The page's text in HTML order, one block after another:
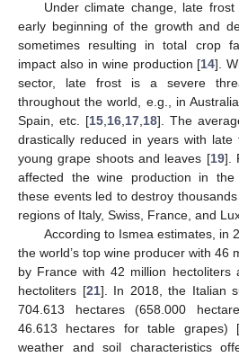
Under climate change, late
early beginning of the growth and
sometimes resulting in total crop
impact also in wine production [14].
sector, late frost is a severe
throughout the world, e.g., in
Spain, etc. [15 16 17 18]. The
drastically reduced in years with
young grape shoots and leaves [19].
affected the wine production in the
these events led to destroy
regions of Italy, Swiss, France, and
According to Ismea estimates, in
the world’s top wine producer with 46
by France with 42 million hectoliters
hectoliters [21]. In 2018, the Italian
704.613 hectares (658.000
46.613 hectares for table grapes)
weather and soil characteristics